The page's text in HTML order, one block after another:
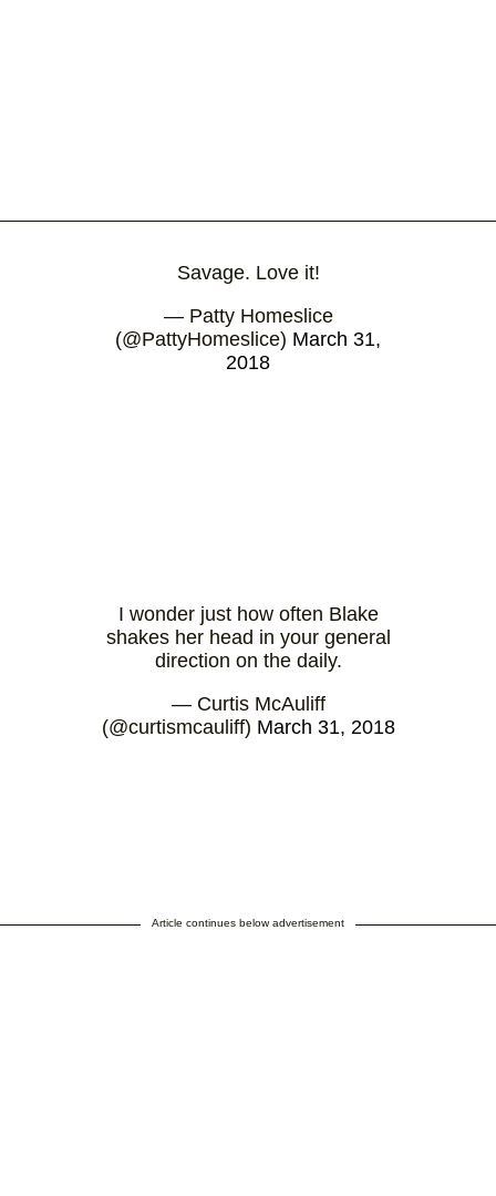
Savage. Love it!
— Patty Homeslice
(@PattyHomeslice) March 31,
2018
I wonder just how often Blake
shakes her head in your general
direction on the daily.
— Curtis McAuliff
(@curtismcauliff) March 31, 2018
Article continues below advertisement